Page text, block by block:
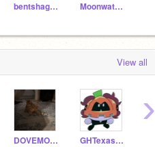
bentshaggyoil Moonwatcher127
View all
DOVEMOON369 GHTexasRoadhouse
›